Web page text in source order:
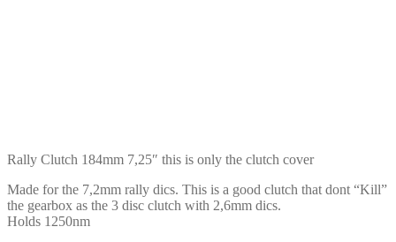
Rally Clutch 184mm 7,25″ this is only the clutch cover
Made for the 7,2mm rally dics. This is a good clutch that dont “Kill”
the gearbox as the 3 disc clutch with 2,6mm dics.
Holds 1250nm